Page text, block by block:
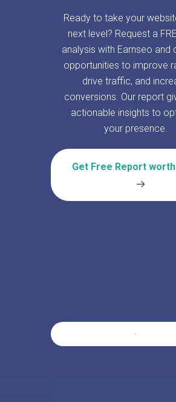
Ready to take your
next level? Request a
analysis with Earnseo and
opportunities to improve
drive traffic, and
conversions. Our report
actionable insights to
your presence.
Get Free Report